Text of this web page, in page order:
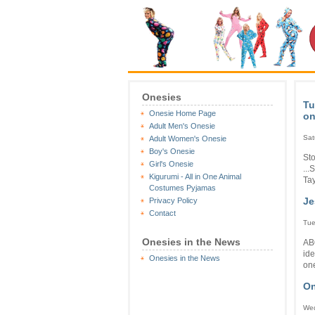
Onesies
Onesie Home Page
Adult Men's Onesie
Adult Women's Onesie
Boy's Onesie
Girl's Onesie
Kigurumi - All in One Animal
Costumes Pyjamas
Privacy Policy
Contact
Onesies in the News
Onesies in the News